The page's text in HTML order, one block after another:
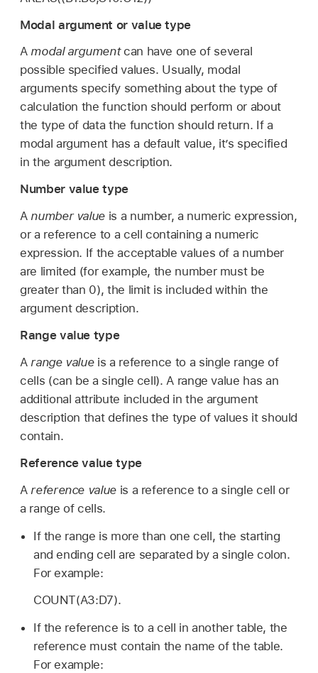
Modal argument or value type
A modal argumentcan have one of several
possible specified values. Usually, modal
arguments specify something about the type of
calculation the function should perform or about
the type of data the function should return. If a
modal argument has a default value, it’s specified
in the argument description.
Number value type
A number value is a number, a numeric expression,
or a reference to a cell containing a numeric
expression. If the acceptable values of a number
are limited (for example, the number must be
greater than 0), the limit is included within the
argument description.
Range value type
Arange valueis a reference to a single range of
cells (can be a single cell). A range value has an
additional attribute included in the argument
description that defines the type of values it should
contain.
Reference value type
A reference valueis a reference to a single cell or
a range of cells.
If the range is more than one cell, the starting
and ending cell are separated by a single colon.
For example:
COUNT(A3:D7).
If the reference is to a cell in another table, the
reference must contain the name of the table.
For example: